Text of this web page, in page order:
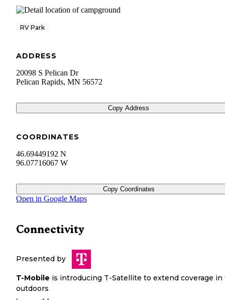
RV Park
ADDRESS
20098 S Pelican Dr
Pelican Rapids, MN 56572
Copy Address
COORDINATES
46.69449192 N
96.07716067 W
Copy Coordinates
Open in Google Maps
Connectivity
Presented by
T-Mobile is introducing T-Satellite to extend coverage in
outdoors